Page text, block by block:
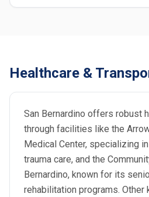
Healthcare &
San Bernardino offers robust
through facilities like the
Medical Center, specializing
trauma care, and the
Bernardino, known for its
rehabilitation programs. Other